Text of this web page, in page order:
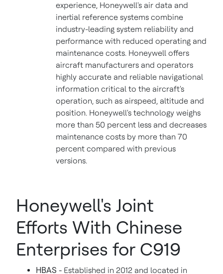
experience, Honeywell's air data and
inertial reference systems combine
industry-leading system reliability and
performance with reduced operating and
maintenance costs. Honeywell offers
aircraft manufacturers and operators
highly accurate and reliable navigational
information critical to the aircraft's
operation, such as airspeed, altitude and
position. Honeywell's technology weighs
more than 50 percent less and decreases
maintenance costs by more than 70
percent compared with previous
versions.
Honeywell's Joint
Efforts With Chinese
Enterprises for C919
HBAS - Established in 2012 and located in